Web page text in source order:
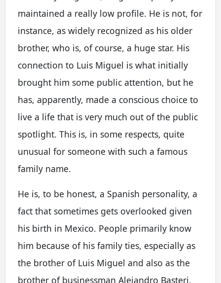
maintained a really low profile. He is not, for
instance, as widely recognized as his older
brother, who is, of course, a huge star. His
connection to Luis Miguel is what initially
brought him some public attention, but he
has, apparently, made a conscious choice to
live a life that is very much out of the public
spotlight. This is, in some respects, quite
unusual for someone with such a famous
family name.
He is, to be honest, a Spanish personality, a
fact that sometimes gets overlooked given
his birth in Mexico. People primarily know
him because of his family ties, especially as
the brother of Luis Miguel and also as the
brother of businessman Alejandro Basteri.